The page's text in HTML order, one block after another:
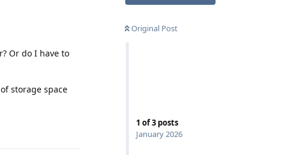
Original Post
1 of3 posts
January 2026
Or do I have to
storage space